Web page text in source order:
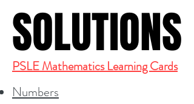
SOLUTIONS
SOLUTIONS
PSLE Mathematics Learning Cards
Numbers